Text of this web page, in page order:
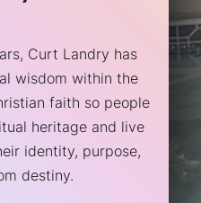
Curt Landry has
wisdom within the
faith so people
heritage and live
identity, purpose,
destiny.